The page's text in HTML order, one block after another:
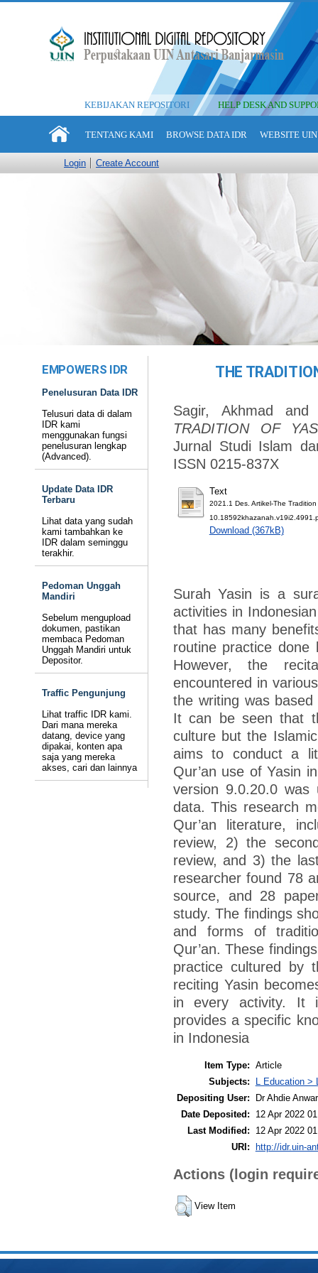
KEBIJAKAN REPOSITORI HELP DESK AND
TENTANG KAMI BROWSE DATA IDR WEBSITE
Login Create Account
EMPOWERS IDR
Penelusuran Data IDR
Telusuri data di dalam
IDR kami
menggunakan fungsi
penelusuran lengkap
(Advanced).
Update Data IDR
Terbaru
Lihat data yang sudah
kami tambahkan ke
IDR dalam seminggu
terakhir.
Pedoman Unggah
Mandiri
Sebelum mengupload
dokumen, pastikan
membaca Pedoman
Unggah Mandiri untuk
Depositor.
Traffic Pengunjung
Lihat traffic IDR kami.
Dari mana mereka
datang, device yang
dipakai, konten apa
saja yang mereka
akses, cari dan lainnya
THE
Sagir, Akhmad
TRADITION OF
Jurnal Studi Islam
ISSN 0215-837X
Text
2021.1 Des. Artikel-The
Download (367kB)
Surah Yasin is a
activities in
that has many
routine practice done
However, the
encountered in
the writing was
It can be seen that
culture but the
aims to conduct a
Qur’an use of Yasin
version 9.0.20.0 was
data. This research
Qur’an literature,
review, 2) the
review, and 3) the
researcher found 78
source, and 28
study. The findings
and forms of
Qur’an. These
practice cultured by
reciting Yasin
in every activity. It
provides a specific
in Indonesia
Item Type: Article
Subjects:
L Education >
Depositing User:
Dr Ahdie
Date Deposited:
12 Apr 2022
Last Modified:
12 Apr 2022
URI: http://idr.uin-
Actions (login
View Item